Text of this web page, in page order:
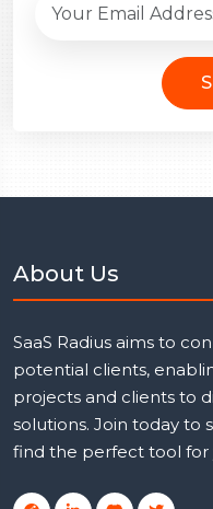
About Us
SaaS Radius aims to
potential clients,
projects and clients to
solutions. Join today to
find the perfect tool for